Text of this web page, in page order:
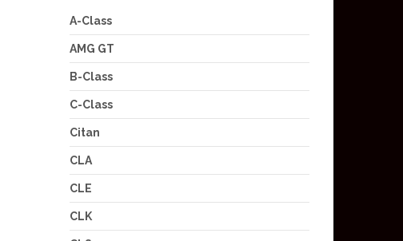
A-Class
AMG GT
B-Class
C-Class
Citan
CLA
CLE
CLK